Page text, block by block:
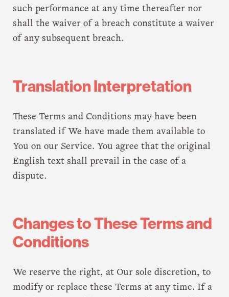
such performance at any time thereafter nor
shall the waiver of a breach constitute a waiver
of any subsequent breach.
Translation Interpretation
These Terms and Conditions may have been
translated if We have made them available to
You on our Service. You agree that the original
English text shall prevail in the case of a
dispute.
Changes to These Terms and
Conditions
We reserve the right, at Our sole discretion, to
modify or replace these Terms at any time. If a